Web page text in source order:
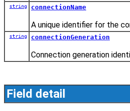
string connectionName
A unique identifier for the
string connectionGeneration
Connection generation
Field detail